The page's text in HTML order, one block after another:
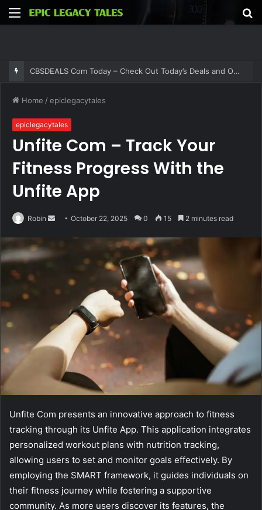
Menu
CBSDEALS Com Today – Check Out Today’s Deals and Offers at CBSDEALS
Home /epiclegacytales
epiclegacytales
Unfite Com – Track Your
Fitness Progress With the
Unfite App
Robin
SendOctober 22, 2025 0 15 2 minutes read
Unfite Com presents an innovative approach to fitness
tracking through its Unfite App. This application integrates
personalized workout plans with nutrition tracking,
allowing users to set and monitor goals effectively. By
employing the SMART framework, it guides individuals on
their fitness journey while fostering a supportive
community. As more users discover its features, the